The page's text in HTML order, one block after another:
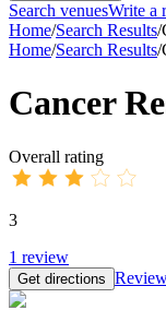
Search venuesWrite a
Home/Search Results/
Home/Search Results/
Cancer
Overall rating
3
1 review
Get directions